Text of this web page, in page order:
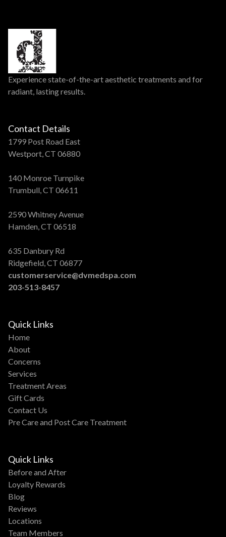
Experience state-of-the-art aesthetic treatments and for
radiant, lasting results.
Contact Details
1799 Post Road East
Westport, CT 06880
140 Monroe Turnpike
Trumbull, CT 06611
2590 Whitney Avenue
Hamden, CT 06518
635 Danbury Rd
Ridgefield, CT 06877
customerservice@dvmedspa.com
203-513-8457
Quick Links
Home
About
Concerns
Services
Treatment Areas
Gift Cards
Contact Us
Pre Care and Post Care Treatment
Quick Links
Before and After
Loyalty Rewards
Blog
Reviews
Locations
Team Members